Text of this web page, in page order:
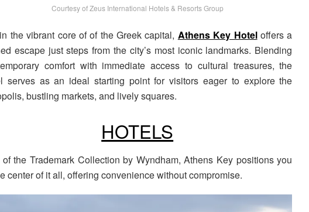
Courtesy of Zeus International Hotels & Resorts Group
the vibrant core of of the Greek capital, Athens Key Hoteloffers a
escape just steps from the city’s most iconic landmarks. Blending
comfort with immediate access to cultural treasures, the
serves as an ideal starting point for visitors eager to explore the
bustling markets, and lively squares.
HOTELS
of the Trademark Collection by Wyndham, Athens Key positions you
center of it all, offering convenience without compromise.